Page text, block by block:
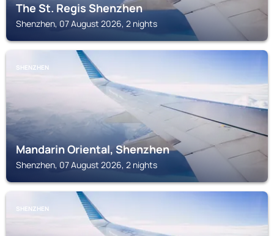
The St. Regis Shenzhen
Shenzhen, 07 August 2026, 2 nights
SHENZHEN
Mandarin Oriental, Shenzhen
Shenzhen, 07 August 2026, 2 nights
SHENZHEN